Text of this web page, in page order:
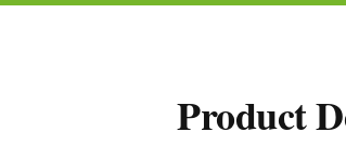
Product